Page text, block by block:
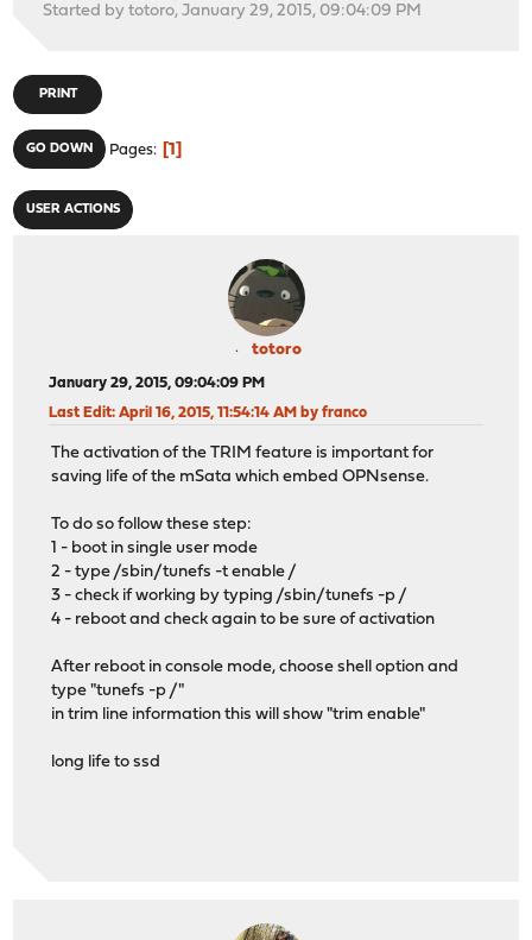
Started by totoro, January 29, 2015, 09:04:09 PM
PRINT
GO DOWN Pages 1
USER ACTIONS
totoro
January 29, 2015, 09:04:09 PM
Last Edit: April 16, 2015, 11:54:14 AM by franco
The activation of the TRIM feature is important for
saving life of the mSata which embed OPNsense.
To do so follow these step:
1 - boot in single user mode
2 - type /sbin/tunefs -t enable /
3 - check if working by typing /sbin/tunefs -p /
4 - reboot and check again to be sure of activation
After reboot in console mode, choose shell option and
type "tunefs -p /"
in trim line information this will show "trim enable"
long life to ssd